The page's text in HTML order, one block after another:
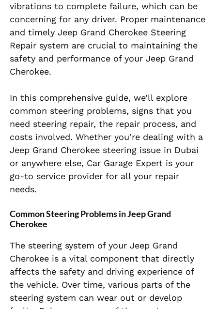
vibrations to complete failure, which can be
concerning for any driver. Proper maintenance
and timely Jeep Grand Cherokee Steering
Repair system are crucial to maintaining the
safety and performance of your Jeep Grand
Cherokee.
In this comprehensive guide, we’ll explore
common steering problems, signs that you
need steering repair, the repair process, and
costs involved. Whether you’re dealing with a
Jeep Grand Cherokee steering issue in Dubai
or anywhere else, Car Garage Expert is your
go-to service provider for all your repair
needs.
Common Steering Problems in Jeep Grand
Cherokee
The steering system of your Jeep Grand
Cherokee is a vital component that directly
affects the safety and driving experience of
the vehicle. Over time, various parts of the
steering system can wear out or develop